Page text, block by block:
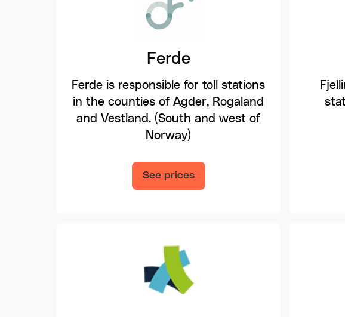
Ferde
Ferde is responsible for toll stations
in the counties of Agder, Rogaland
and Vestland. (South and west of
Norway)
See prices